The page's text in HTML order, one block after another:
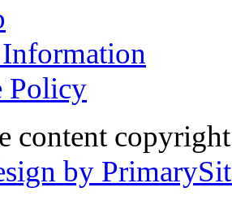
Policy
content
by